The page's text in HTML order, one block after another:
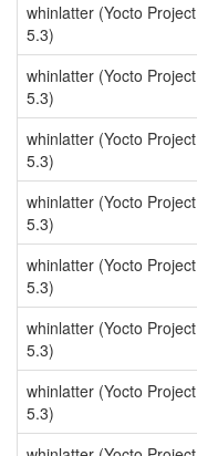
whinlatter (Yocto Project
5.3)
whinlatter (Yocto Project
5.3)
whinlatter (Yocto Project
5.3)
whinlatter (Yocto Project
5.3)
whinlatter (Yocto Project
5.3)
whinlatter (Yocto Project
5.3)
whinlatter (Yocto Project
5.3)